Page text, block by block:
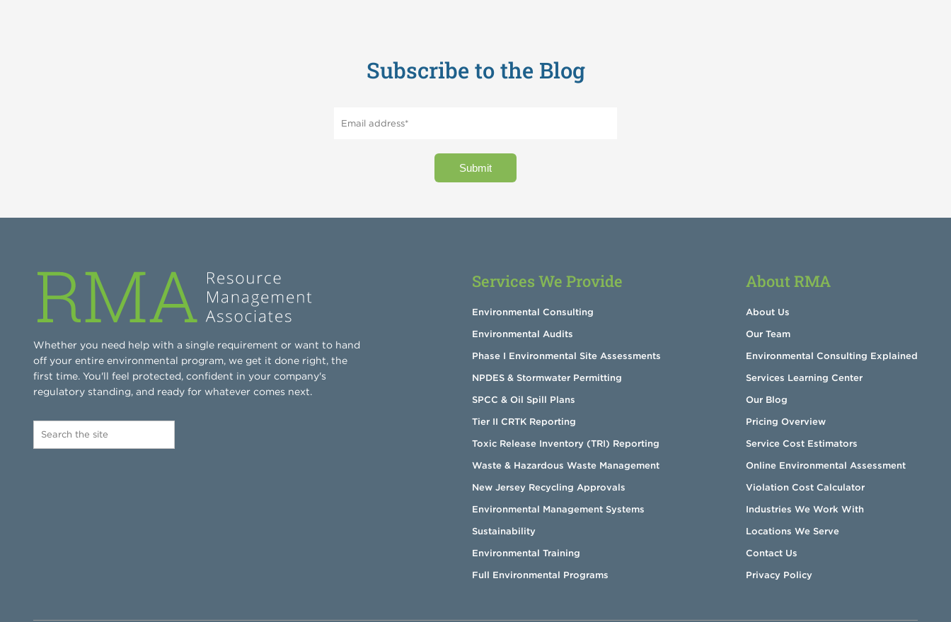
Subscribe to the Blog
Whether you need help with a single requirement or want to hand
off your entire environmental program, we get it done right, the
first time. You'll feel protected, confident in your company's
regulatory standing, and ready for whatever comes next.
Services We Provide
Environmental Consulting
Environmental Audits
Phase I Environmental Site Assessments
NPDES & Stormwater Permitting
SPCC & Oil Spill Plans
Tier II CRTK Reporting
Toxic Release Inventory (TRI) Reporting
Waste & Hazardous Waste Management
New Jersey Recycling Approvals
Environmental Management Systems
Sustainability
Environmental Training
Full Environmental Programs
About RMA
About Us
Our Team
Environmental Consulting Explained
Services Learning Center
Our Blog
Pricing Overview
Service Cost Estimators
Online Environmental Assessment
Violation Cost Calculator
Industries We Work With
Locations We Serve
Contact Us
Privacy Policy